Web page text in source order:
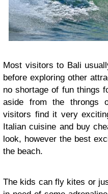
Most visitors to Bali
before exploring other
no shortage of fun things
aside from the throngs
visitors find it very
Italian cuisine and buy
look, however the best
the beach.
The kids can fly kites or